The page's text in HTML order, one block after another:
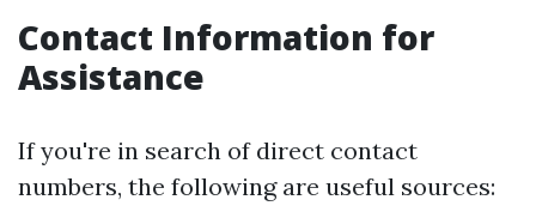
Contact Information for
Assistance
If you're in search of direct contact
numbers, the following are useful sources: